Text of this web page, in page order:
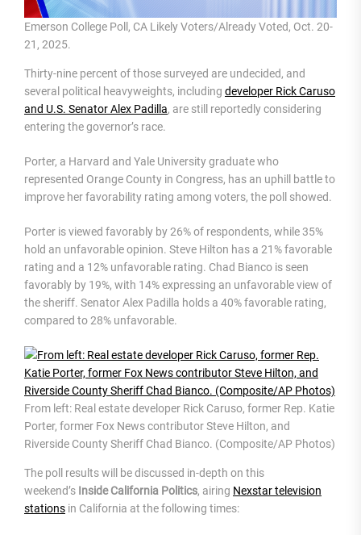
Emerson College Poll, CA Likely Voters/Already Voted, Oct. 20-
21, 2025.
Thirty-nine percent of those surveyed are undecided, and
several political heavyweights, including developer Rick Caruso
and U.S. Senator Alex Padilla, are still reportedly considering
entering the governor’s race.
Porter, a Harvard and Yale University graduate who
represented Orange County in Congress, has an uphill battle to
improve her favorability rating among voters, the poll showed.
Porter is viewed favorably by 26% of respondents, while 35%
hold an unfavorable opinion. Steve Hilton has a 21% favorable
rating and a 12% unfavorable rating. Chad Bianco is seen
favorably by 19%, with 14% expressing an unfavorable view of
the sheriff. Senator Alex Padilla holds a 40% favorable rating,
compared to 28% unfavorable.
From left: Real estate developer Rick Caruso, former Rep. Katie
Porter, former Fox News contributor Steve Hilton, and
Riverside County Sheriff Chad Bianco. (Composite/AP Photos)
The poll results will be discussed in-depth on this
weekend’s Inside California Politics, airing Nexstar television
stations in California at the following times: